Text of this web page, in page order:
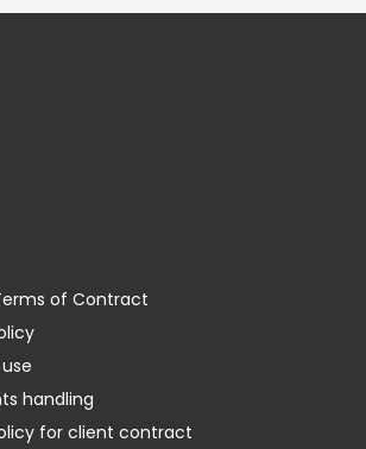
of Contract
handling
for client contract